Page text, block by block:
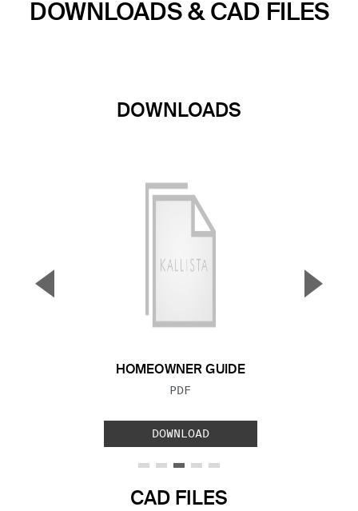
DOWNLOADS & CAD FILES
DOWNLOADS
HOMEOWNER GUIDE
FILE TYPE:
PDF
DOWNLOAD
▼ ▲
CAD FILES